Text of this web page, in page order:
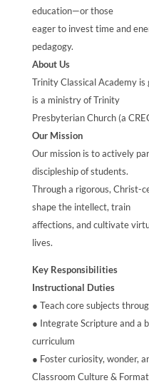
education—or those
eager to invest time and
pedagogy.
About Us
Trinity Classical Academy
is a ministry of Trinity
Presbyterian Church (a
Our Mission
Our mission is to actively
discipleship of students.
Through a rigorous, Christ-
shape the intellect, train
affections, and cultivate
lives.
Key Responsibilities
Instructional Duties
● Teach core subjects
● Integrate Scripture and a
curriculum
● Foster curiosity, wonder,
Classroom Culture &